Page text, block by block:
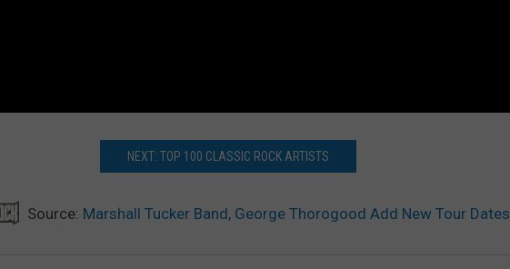
NEXT: TOP 100 CLASSIC ROCK ARTISTS
Source: Marshall Tucker Band, George Thorogood Add New Tour Dates